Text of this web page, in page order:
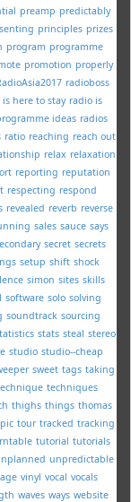
preamp predictably
principles prizes
program programme
promotion properly
radioboss
is here to stay radio is
ideas radios
ratio reaching reach out
relax relaxation
reporting reputation
respecting respond
revealed reverb reverse
sales sauce says
secret secrets
setup shift shock
simon sites skills
software solo solving
soundtrack sourcing
stats steal stereo
studio studio--cheap
sweet tags taking
techniques
thighs things thomas
tour tracked tracking
tutorial tutorials
unpredictable
vinyl vocal vocals
waves ways website